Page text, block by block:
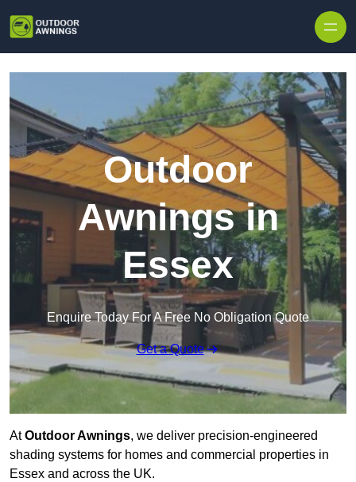
Outdoor
Awnings in
Essex
Enquire Today For A Free No Obligation Quote
Get a Quote
AtOutdoor Awnings, we deliver precision-engineered
shading systems for homes and commercial properties in
Essex and across the UK.